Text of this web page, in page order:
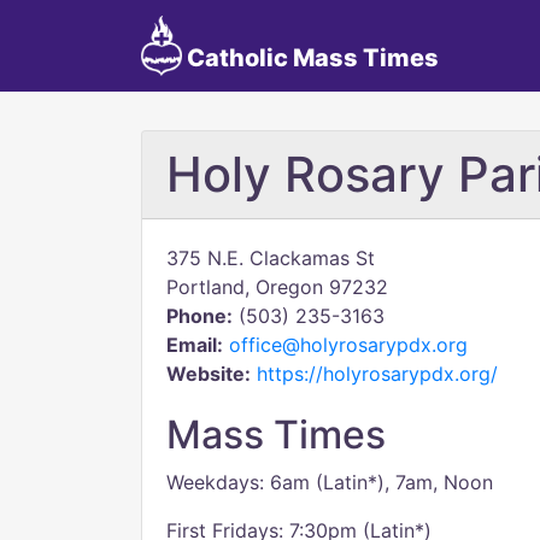
Catholic Mass Times
Holy Rosary
375 N.E. Clackamas St
Portland, Oregon 97232
Phone: (503) 235-3163
Email: office@holyrosarypdx.org
Website: https://holyrosarypdx.org/
Mass Times
Weekdays: 6am (Latin*), 7am, Noon
First Fridays: 7:30pm (Latin*)